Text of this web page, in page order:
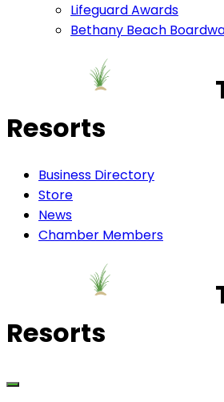
Lifeguard Awards
Bethany Beach
Resorts
Business Directory
Store
News
Chamber Members
Resorts